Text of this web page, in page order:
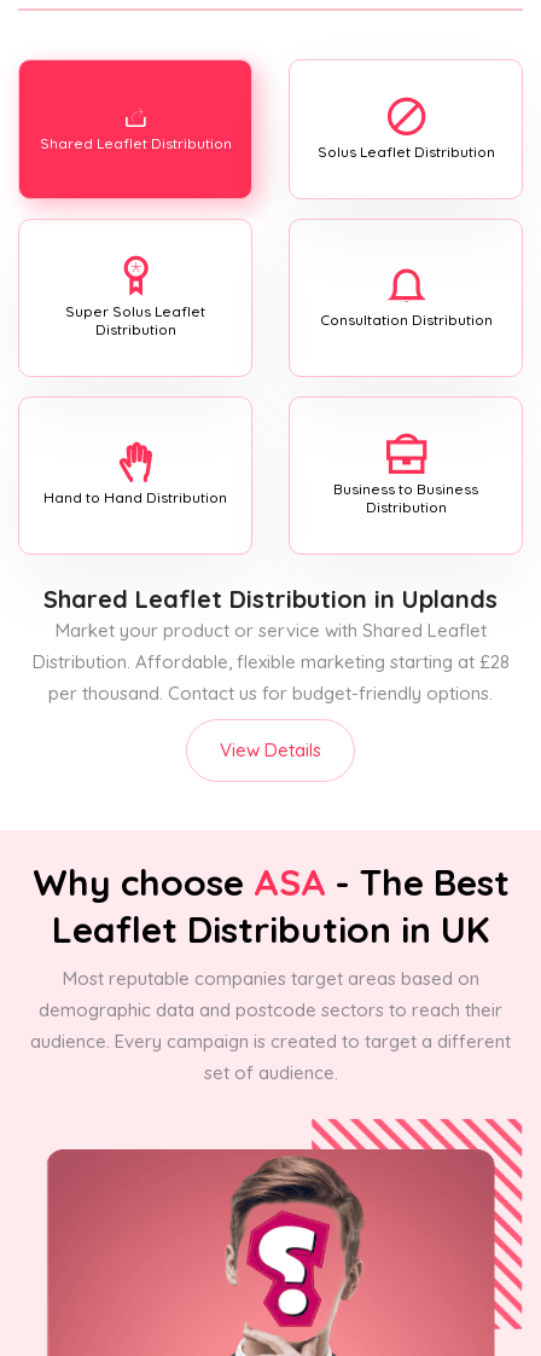
Shared Leaflet Distribution Solus Leaflet Distribution
Super Solus Leaflet
Distribution
Consultation Distribution
Hand to Hand Distribution
Business to Business
Distribution
Shared Leaflet Distribution in Uplands
Market your product or service with Shared Leaflet
Distribution. Affordable, flexible marketing starting at £28
per thousand. Contact us for budget-friendly options.
View Details
Why choose ASA - The Best
Leaflet Distribution in UK
Most reputable companies target areas based on
demographic data and postcode sectors to reach their
audience. Every campaign is created to target a different
set of audience.